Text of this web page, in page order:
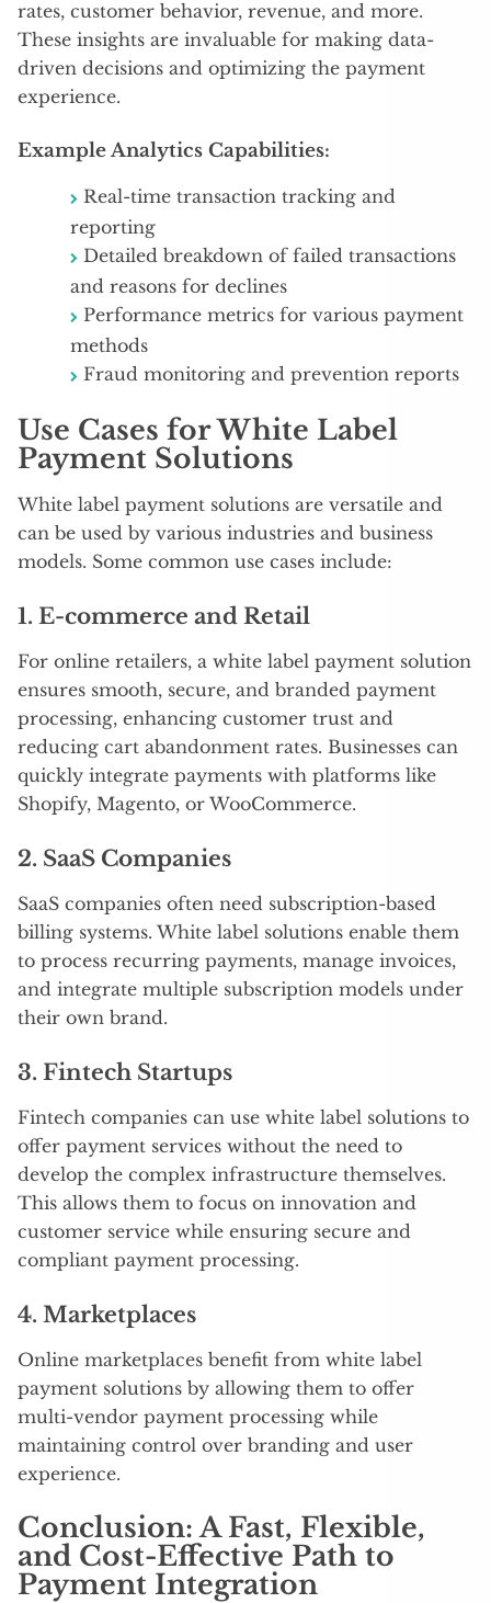
rates, customer behavior, revenue, and more.
These insights are invaluable for making data-
driven decisions and optimizing the payment
experience.
Example Analytics Capabilities:
Real-time transaction tracking and
reporting
Detailed breakdown of failed transactions
and reasons for declines
Performance metrics for various payment
methods
Fraud monitoring and prevention reports
Use Cases for White Label
Payment Solutions
White label payment solutions are versatile and
can be used by various industries and business
models. Some common use cases include:
1. E-commerce and Retail
For online retailers, a white label payment solution
ensures smooth, secure, and branded payment
processing, enhancing customer trust and
reducing cart abandonment rates. Businesses can
quickly integrate payments with platforms like
Shopify, Magento, or WooCommerce.
2. SaaS Companies
SaaS companies often need subscription-based
billing systems. White label solutions enable them
to process recurring payments, manage invoices,
and integrate multiple subscription models under
their own brand.
3. Fintech Startups
Fintech companies can use white label solutions to
offer payment services without the need to
develop the complex infrastructure themselves.
This allows them to focus on innovation and
customer service while ensuring secure and
compliant payment processing.
4. Marketplaces
Online marketplaces benefit from white label
payment solutions by allowing them to offer
multi-vendor payment processing while
maintaining control over branding and user
experience.
Conclusion: A Fast, Flexible,
and Cost-Effective Path to
Payment Integration